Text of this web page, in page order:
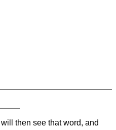
then see that word, and